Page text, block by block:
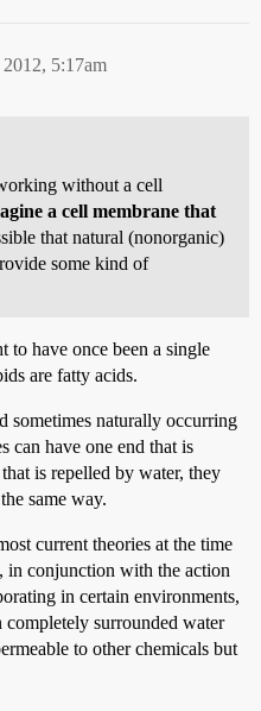
5:17am
without a cell
a cell membrane that
that natural (nonorganic)
some kind of
to have once been a single
are fatty acids.
sometimes naturally occurring
can have one end that is
is repelled by water, they
same way.
current theories at the time
in conjunction with the action
in certain environments,
surrounded water
to other chemicals but